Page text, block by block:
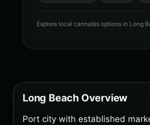
Explore local cannabis options in Long
Long Beach Overview
Port city with established